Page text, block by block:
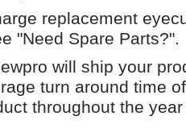
replacement
"Need Spare Parts?".
will ship your
turn around time
throughout the